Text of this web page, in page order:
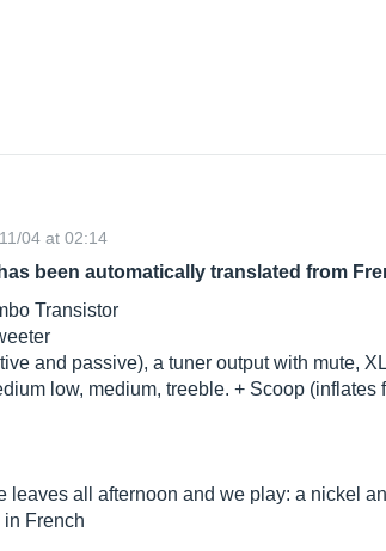
04 at 02:14
been automatically translated from
Transistor
and passive), a tuner output with mute,
low, medium, treeble. + Scoop (inflates
leaves all afternoon and we play: a nickel
French